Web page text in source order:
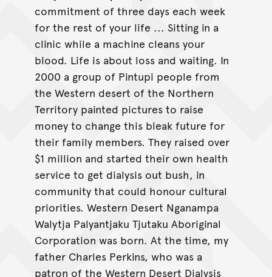
commitment of three days each week
for the rest of your life ... Sitting in a
clinic while a machine cleans your
blood. Life is about loss and waiting. In
2000 a group of Pintupi people from
the Western desert of the Northern
Territory painted pictures to raise
money to change this bleak future for
their family members. They raised over
$1 million and started their own health
service to get dialysis out bush, in
community that could honour cultural
priorities. Western Desert Nganampa
Walytja Palyantjaku Tjutaku Aboriginal
Corporation was born. At the time, my
father Charles Perkins, who was a
patron of the Western Desert Dialysis